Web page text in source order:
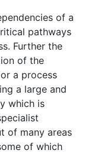
of a
pathways
Further the
of the
a process
a large and
which is
of many areas
of which